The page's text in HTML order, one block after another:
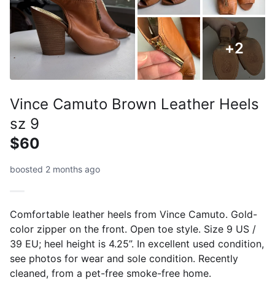
+2
Vince Camuto Brown Leather Heels
sz 9
$60
boosted 2 months ago
Comfortable leather heels from Vince Camuto. Gold-
color zipper on the front. Open toe style. Size 9 US /
39 EU; heel height is 4.25”. In excellent used condition,
see photos for wear and sole condition. Recently
cleaned, from a pet-free smoke-free home.